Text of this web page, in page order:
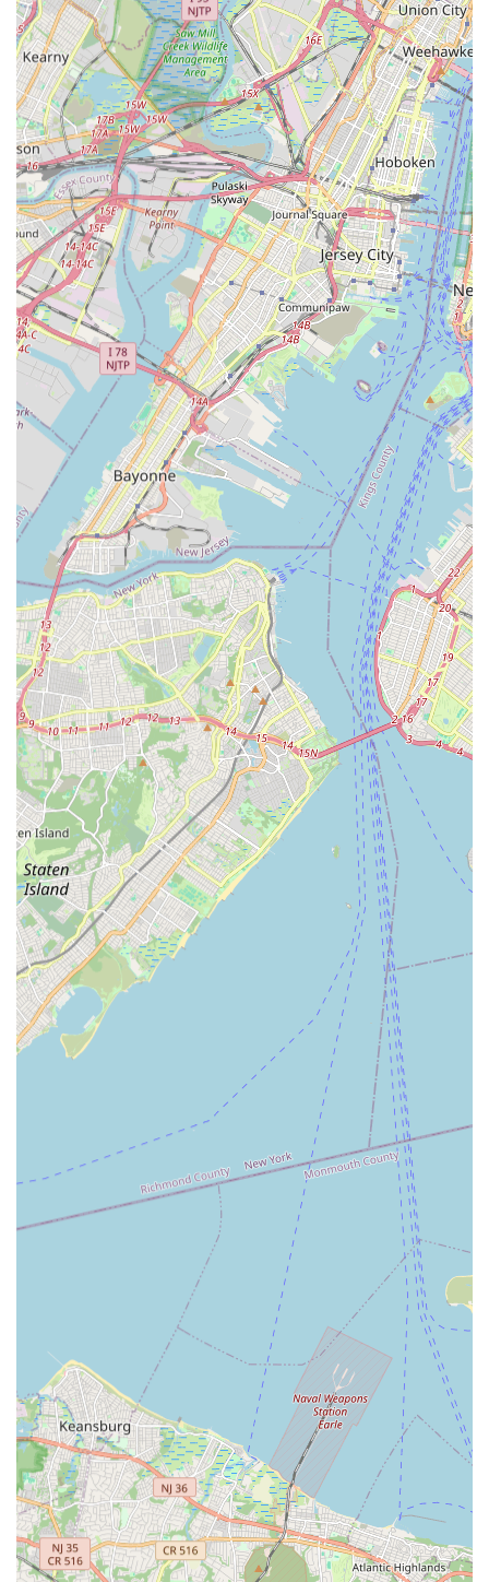
issues, Panzarella Plumbing & Heating provides peace of mind
through their comprehensive and dependable services. Their
accessibility, coupled with a wide range of offerings and a
consistent track record of positive customer experiences, firmly
establishes Panzarella Plumbing & Heating as a truly suitable
and highly recommended partner for any plumbing or heating
requirement in the New Jersey region.